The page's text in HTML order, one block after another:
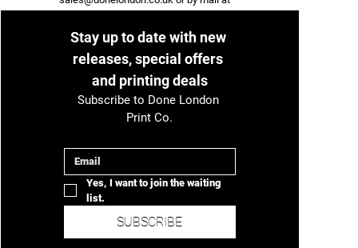
DONE LONDON
Unit 2, Submarine Cable Depot, Warspite Road,
London, SE18 5NX
Stay up to date with new
releases, special offers
and printing deals
Subscribe to Done London
Print Co.
Yes, I want to join the waiting
list.
SUBSCRIBE